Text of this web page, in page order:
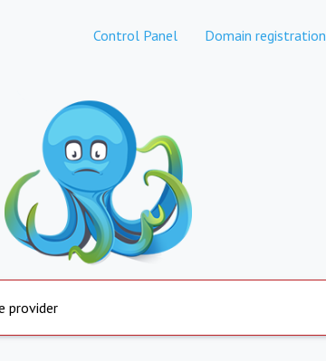
Control Panel Domain registration
provider